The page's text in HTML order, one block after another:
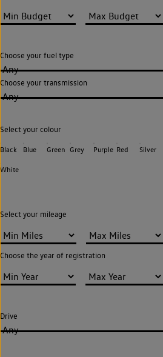
Choose your fuel type
Any
Choose your transmission
Any
Select your colour
Black Blue Green Grey Purple Red Silver
White
Select your mileage
Choose the year of registration
Drive
Any